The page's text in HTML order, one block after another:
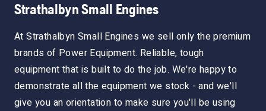
Strathalbyn Small Engines
At Strathalbyn Small Engines we sell only the premium
brands of Power Equipment. Reliable, tough
equipment that is built to do the job. We're happy to
demonstrate all the equipment we stock - and we'll
give you an orientation to make sure you'll be using